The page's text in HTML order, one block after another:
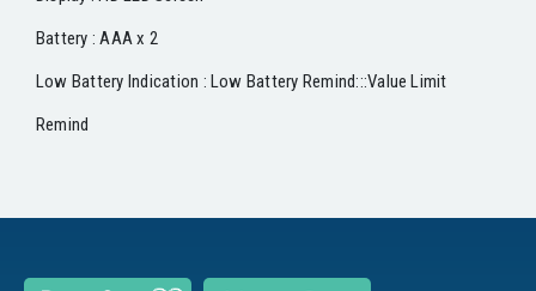
Battery : AAA x 2
Low Battery Indication : Low Battery Remind:::Value Limit
Remind